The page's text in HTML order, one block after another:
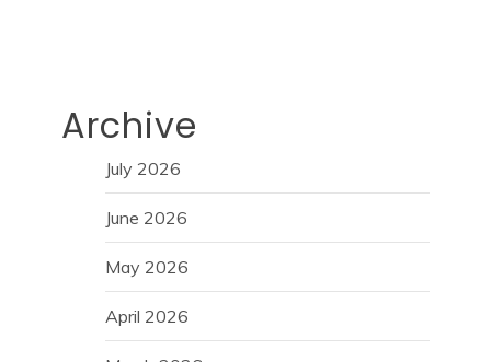
Archive
July 2026
June 2026
May 2026
April 2026